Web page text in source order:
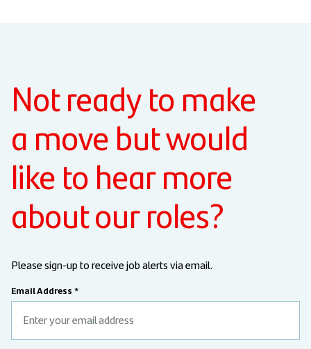
Not ready to make
a move but would
like to hear more
about our roles?
Please sign-up to receive job alerts via email.
Email Address *